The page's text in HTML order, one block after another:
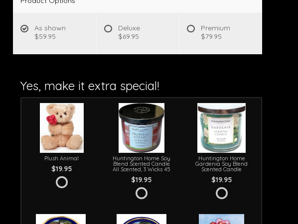
As shown
$59.95
Deluxe
$69.95
Premium
$79.95
Yes, make it extra special!
Plush Animal
$19.95
Huntington Home Soy
Blend Scented Candle
All Scented, 3 Wicks 45
$19.95
Huntington Home
Gardenia Soy Blend
Scented Candle
$19.95